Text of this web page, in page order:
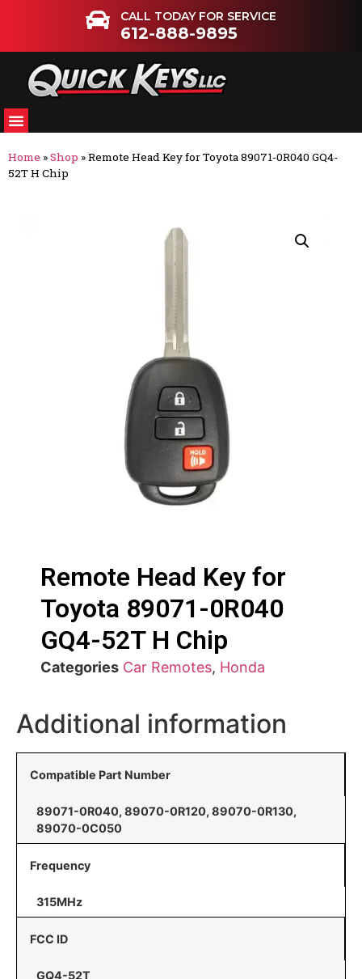
CALL TODAY FOR SERVICE
612-888-9895
Home »Shop »Remote Head Key for Toyota 89071-0R040 GQ4-
52T H Chip
Remote Head Key for
Toyota 89071-0R040
GQ4-52T H Chip
Categories Car Remotes, Honda
Additional information
Compatible Part Number
89071-0R040, 89070-0R120, 89070-0R130,
89070-0C050
Frequency
315MHz
FCC ID
GQ4-52T